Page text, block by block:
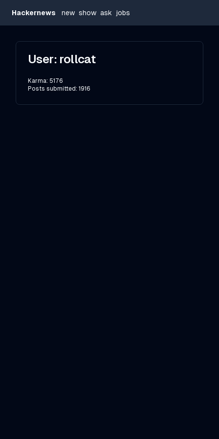
Hackernews new show ask jobs
User: rollcat
Karma: 5176
Posts submitted: 1916